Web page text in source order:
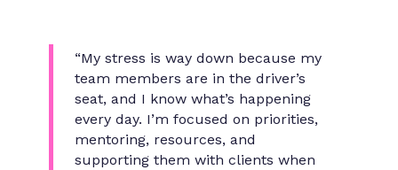
“My stress is way down because my
team members are in the driver’s
seat, and I know what’s happening
every day. I’m focused on priorities,
mentoring, resources, and
supporting them with clients when